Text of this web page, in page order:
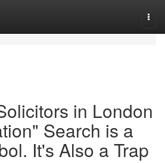
in London
Search is a
It's Also a Trap